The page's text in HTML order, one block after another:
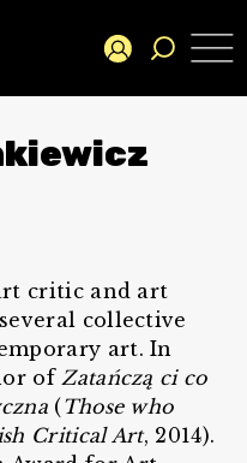
critic and art
collective
art. In
ofZatańczą ci co
( Those who
Critical Art, 2014).